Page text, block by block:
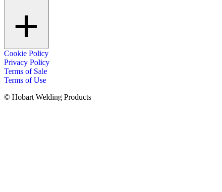
Cookie Policy
Privacy Policy
Terms of Sale
Terms of Use
© Hobart Welding Products